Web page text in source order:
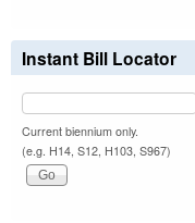
Instant Bill Locator
Current biennium only.
(e.g. H14, S12, H103, S967)